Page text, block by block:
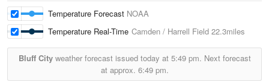
Temperature Forecast NOAA
Temperature Real-Time Camden / Harrell Field 22.3miles
Bluff Cityweather forecast issued today at 5:49 pm. Next forecast
at approx. 6:49 pm.